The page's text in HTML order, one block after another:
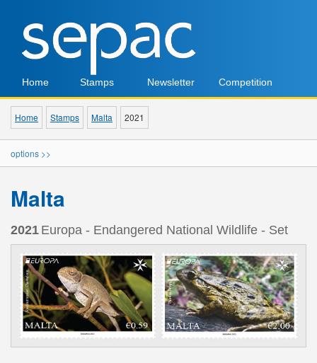
Home Stamps Newsletter Competition
Home Stamps Malta 2021
options >>
Malta
2021 Europa - Endangered National Wildlife - Set